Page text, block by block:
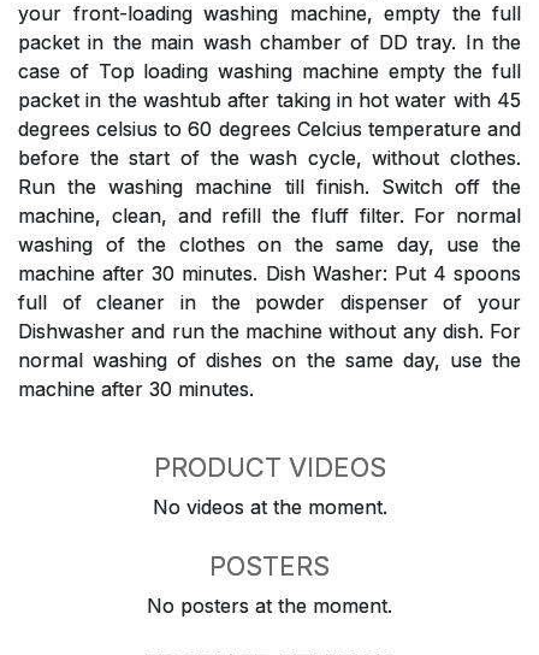
your front-loading washing machine, empty the full
packet in the main wash chamber of DD tray. In the
case of Top loading washing machine empty the full
packet in the washtub after taking in hot water with 45
degrees celsius to 60 degrees Celcius temperature and
before the start of the wash cycle, without clothes.
Run the washing machine till finish. Switch off the
machine, clean, and refill the fluff filter. For normal
washing of the clothes on the same day, use the
machine after 30 minutes. Dish Washer: Put 4 spoons
full of cleaner in the powder dispenser of your
Dishwasher and run the machine without any dish. For
normal washing of dishes on the same day, use the
machine after 30 minutes.
PRODUCT VIDEOS
No videos at the moment.
POSTERS
No posters at the moment.